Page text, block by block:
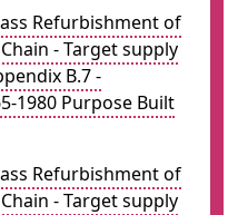
Refurbishment of
- Target supply
B.7 -
1980 Purpose Built
Refurbishment of
- Target supply